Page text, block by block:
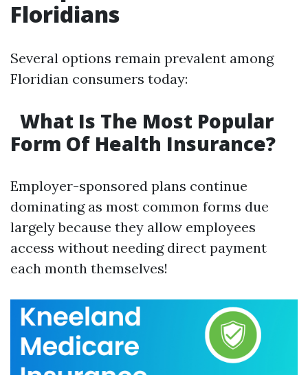
Floridians
Several options remain prevalent among
Floridian consumers today:
What Is The Most Popular
Form Of Health Insurance?
Employer-sponsored plans continue
dominating as most common forms due
largely because they allow employees
access without needing direct payment
each month themselves!